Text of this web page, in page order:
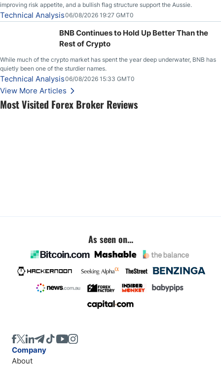
Most Visited Forex Broker Reviews
improving risk appetite, and a bullish flag structure support the Aussie.
Technical Analysis06/08/2026 19:27 GMT0
BNB Continues to Hold Up Better Than the
Rest of Crypto
While much of the crypto market has spent the year deep underwater, BNB has
quietly been one of the sturdier names.
Technical Analysis06/08/2026 15:33 GMT0
View More Articles
As seen on...
Company
About